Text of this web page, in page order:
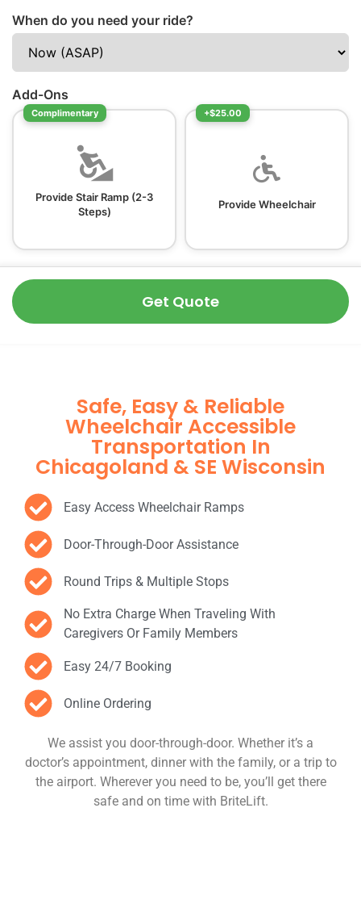
When do you need your ride?
Add-Ons
Complimentary
Provide Stair Ramp (2-3
Steps)
+$25.00
Provide Wheelchair
Get Quote
Safe, Easy & Reliable
Wheelchair Accessible
Transportation In
Chicagoland & SE Wisconsin
Easy Access Wheelchair Ramps
Door-Through-Door Assistance
Round Trips & Multiple Stops
No Extra Charge When Traveling With
Caregivers Or Family Members
Easy 24/7 Booking
Online Ordering
We assist you door-through-door. Whether it’s a
doctor’s appointment, dinner with the family, or a trip to
the airport. Wherever you need to be, you’ll get there
safe and on time with BriteLift.